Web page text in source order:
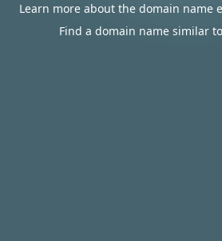
Learn more about the domain name
Find a domain name similar